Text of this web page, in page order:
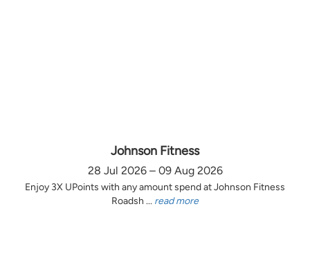
Johnson Fitness
28 Jul 2026 – 09 Aug 2026
Enjoy 3X UPoints with any amount spend at Johnson Fitness
Roadsh ... read more